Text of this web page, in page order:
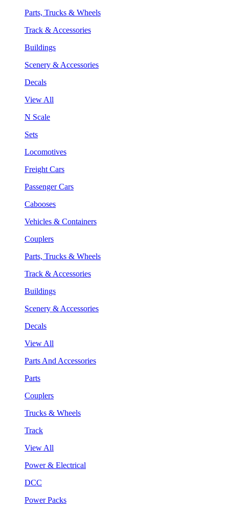
Parts, Trucks & Wheels
Track & Accessories
Buildings
Scenery & Accessories
Decals
View All
N Scale
Sets
Locomotives
Freight Cars
Passenger Cars
Cabooses
Vehicles & Containers
Couplers
Parts, Trucks & Wheels
Track & Accessories
Buildings
Scenery & Accessories
Decals
View All
Parts And Accessories
Parts
Couplers
Trucks & Wheels
Track
View All
Power & Electrical
DCC
Power Packs